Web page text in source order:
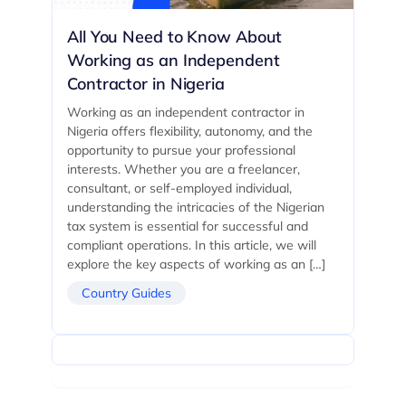
All You Need to Know About
Working as an Independent
Contractor in Nigeria
Working as an independent contractor in
Nigeria offers flexibility, autonomy, and the
opportunity to pursue your professional
interests. Whether you are a freelancer,
consultant, or self-employed individual,
understanding the intricacies of the Nigerian
tax system is essential for successful and
compliant operations. In this article, we will
explore the key aspects of working as an […]
Country Guides